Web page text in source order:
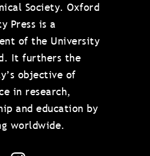
Society. Oxford
Press is a
of the University
It furthers the
objective of
in research,
and education by
worldwide.